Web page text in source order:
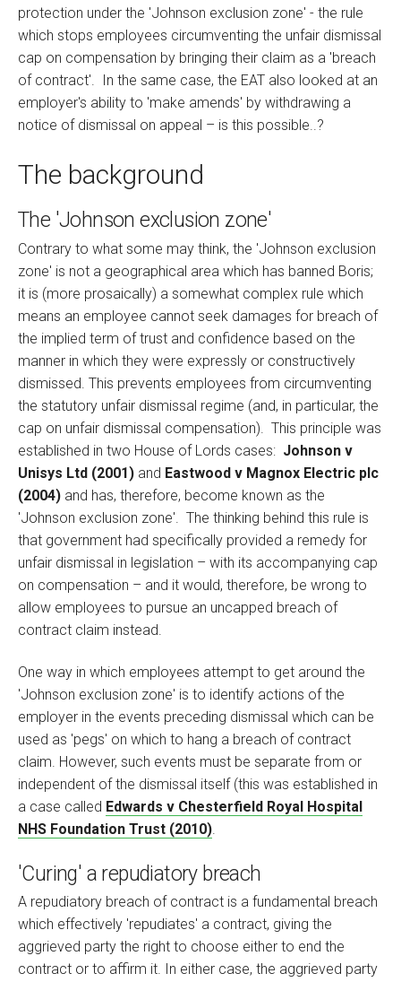
protection under the 'Johnson exclusion zone' - the rule
which stops employees circumventing the unfair dismissal
cap on compensation by bringing their claim as a 'breach
of contract'. In the same case, the EAT also looked at an
employer's ability to 'make amends' by withdrawing a
notice of dismissal on appeal – is this possible..?
The background
The 'Johnson exclusion zone'
Contrary to what some may think, the 'Johnson exclusion
zone' is not a geographical area which has banned Boris;
it is (more prosaically) a somewhat complex rule which
means an employee cannot seek damages for breach of
the implied term of trust and confidence based on the
manner in which they were expressly or constructively
dismissed. This prevents employees from circumventing
the statutory unfair dismissal regime (and, in particular, the
cap on unfair dismissal compensation). This principle was
established in two House of Lords cases: Johnson v
Unisys Ltd (2001) and Eastwood v Magnox Electric plc
(2004) and has, therefore, become known as the
'Johnson exclusion zone'. The thinking behind this rule is
that government had specifically provided a remedy for
unfair dismissal in legislation – with its accompanying cap
on compensation – and it would, therefore, be wrong to
allow employees to pursue an uncapped breach of
contract claim instead.
One way in which employees attempt to get around the
'Johnson exclusion zone' is to identify actions of the
employer in the events preceding dismissal which can be
used as 'pegs' on which to hang a breach of contract
claim. However, such events must be separate from or
independent of the dismissal itself (this was established in
a case called Edwards v Chesterfield Royal Hospital
NHS Foundation Trust (2010).
'Curing' a repudiatory breach
A repudiatory breach of contract is a fundamental breach
which effectively 'repudiates' a contract, giving the
aggrieved party the right to choose either to end the
contract or to affirm it. In either case, the aggrieved party